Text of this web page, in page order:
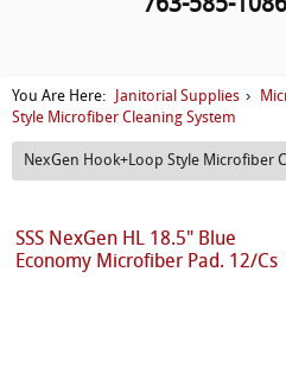
763-585-1086
You Are Here: Janitorial Supplies ›
Style Microfiber Cleaning System
NexGen Hook+Loop Style Microfiber
SSS NexGen HL 18.5" Blue
Economy Microfiber Pad. 12/Cs